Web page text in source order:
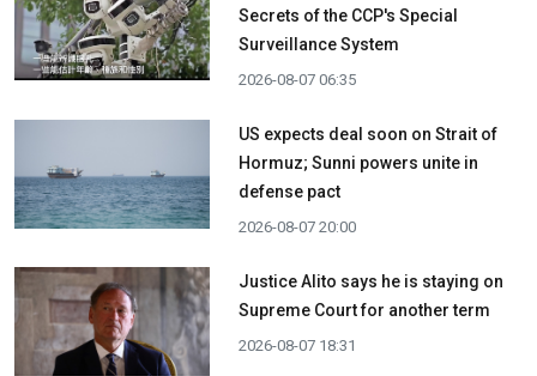
Secrets of the CCP's Special
Surveillance System
2026-08-07 06:35
US expects deal soon on Strait of
Hormuz; Sunni powers unite in
defense pact
2026-08-07 20:00
Justice Alito says he is staying on
Supreme Court for another term
2026-08-07 18:31